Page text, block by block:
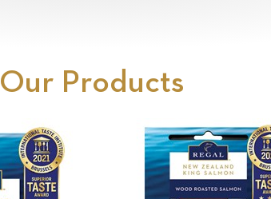
Our Products